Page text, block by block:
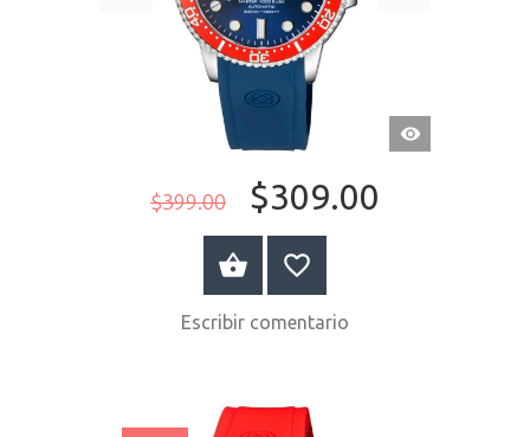
VISTA
RÁPIDA
$399.00 $309.00
COMPRAR AHORA
Escribir comentario